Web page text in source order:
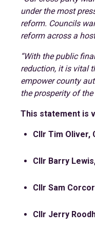
under the most
reform. Councils
reform across a
“With the public
reduction, it is vital
empower county
the prosperity of
This statement is
Cllr Tim Oliver,
Cllr Barry
Cllr Sam
Cllr Jerry